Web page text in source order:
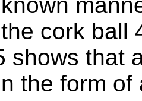
cork ball
shows that
the form